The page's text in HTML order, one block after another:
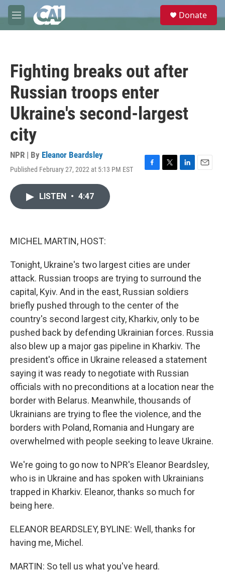
Skip to main content
M
e
e
Donate
Fighting breaks out after
Russian troops enter
Ukraine's second-largest
city
NPR | By Eleanor Beardsley
Published February 27, 2022 at 5:13 PM EST
F
T
L
E
LISTEN • 4:47
MICHEL MARTIN, HOST:
Tonight, Ukraine's two largest cities are under
attack. Russian troops are trying to surround the
capital, Kyiv. And in the east, Russian soldiers
briefly pushed through to the center of the
country's second largest city, Kharkiv, only to be
pushed back by defending Ukrainian forces. Russia
also blew up a major gas pipeline in Kharkiv. The
president's office in Ukraine released a statement
saying it was ready to negotiate with Russian
officials with no preconditions at a location near the
border with Belarus. Meanwhile, thousands of
Ukrainians are trying to flee the violence, and the
borders with Poland, Romania and Hungary are
overwhelmed with people seeking to leave Ukraine.
We're going to go now to NPR's Eleanor Beardsley,
who is in Ukraine and has spoken with Ukrainians
trapped in Kharkiv. Eleanor, thanks so much for
being here.
ELEANOR BEARDSLEY, BYLINE: Well, thanks for
having me, Michel.
MARTIN: So tell us what you've heard.